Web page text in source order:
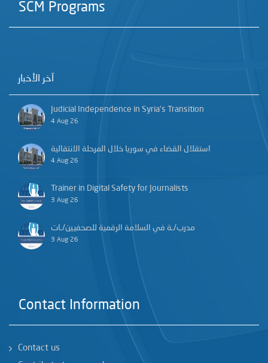
SCM Programs
آخر الأخبار
Judicial Independence in Syria’s Transition
4 Aug 26
استقلال القضاء في سوريا خلال المرحلة الانتقالية
4 Aug 26
Trainer in Digital Safety for Journalists
3 Aug 26
مدرب/ـة في السلامة الرقمية للصحفيين/ـات
3 Aug 26
Contact Information
Contact us